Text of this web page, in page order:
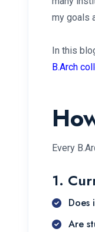
my goals
In this
B.Arch
Every
1.
Does
Are